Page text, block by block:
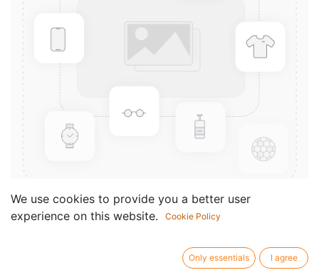
Ballettmusik aus Rosamunde
Franz Schubert
We use cookies to provide you a better user
experience on this website.
Cookie Policy
Only essentials I agree